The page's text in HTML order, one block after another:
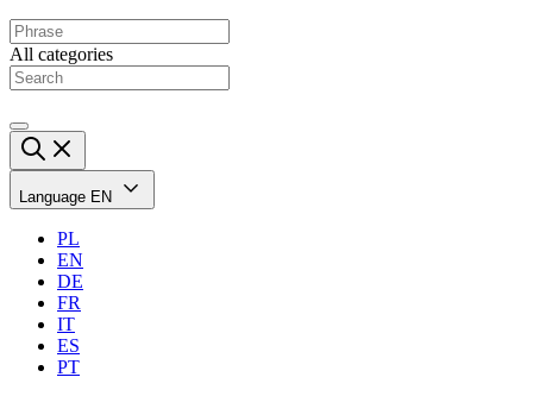
All categories
Language EN
PL
EN
DE
FR
IT
ES
PT